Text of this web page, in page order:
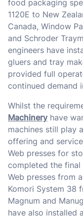
food packaging
1120E to New
Canada, Window
and Schroder
engineers have
gluers and tray
provided full
continued demand
Whilst the
Machinery have
machines still play
offering and
Web presses for
completed the final
Web presses from
Komori System 38
Magnum and
have also installed